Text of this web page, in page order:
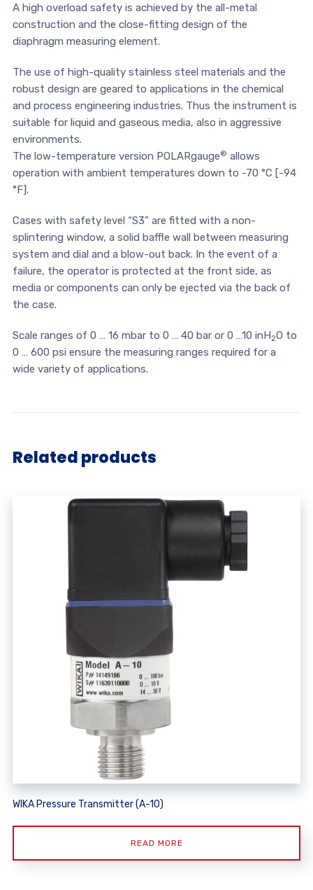
A high overload safety is achieved by the all-metal
construction and the close-fitting design of the
diaphragm measuring element.
The use of high-quality stainless steel materials and the
robust design are geared to applications in the chemical
and process engineering industries. Thus the instrument is
suitable for liquid and gaseous media, also in aggressive
environments.
The low-temperature version POLARgauge® allows
operation with ambient temperatures down to -70 °C [-94
°F].
Cases with safety level “S3” are fitted with a non-
splintering window, a solid baffle wall between measuring
system and dial and a blow-out back. In the event of a
failure, the operator is protected at the front side, as
media or components can only be ejected via the back of
the case.
Scale ranges of 0 … 16 mbar to 0 … 40 bar or 0 …10 inH2O to
0 … 600 psi ensure the measuring ranges required for a
wide variety of applications.
Related products
WIKA Pressure Transmitter (A-10)
READ MORE